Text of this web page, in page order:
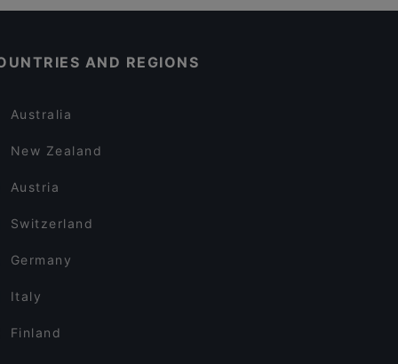
AND REGIONS
Australia
New Zealand
Austria
Switzerland
Germany
Italy
Finland